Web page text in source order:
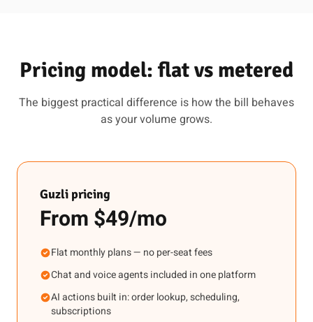
Pricing model: flat vs metered
The biggest practical difference is how the bill behaves
as your volume grows.
Guzli pricing
From $49/mo
Flat monthly plans — no per-seat fees
Chat and voice agents included in one platform
AI actions built in: order lookup, scheduling,
subscriptions